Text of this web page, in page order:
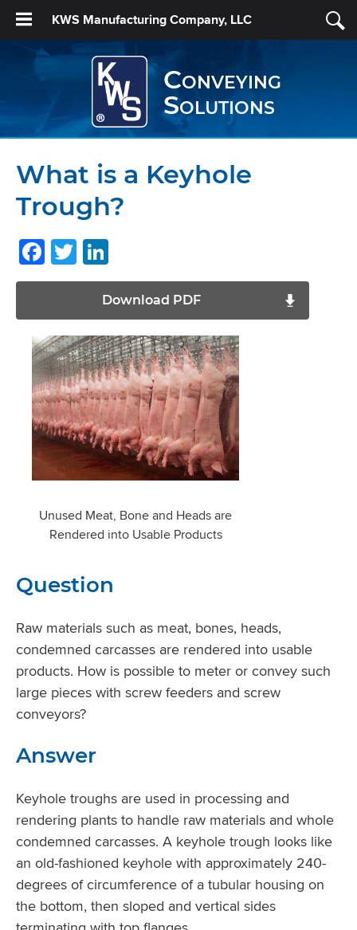
KWS Manufacturing Company, LLC
Conveying
Solutions
What is a Keyhole
Trough?
Facebook
Twitter
Download PDF
Unused Meat, Bone and Heads are
Rendered into Usable Products
Question
Raw materials such as meat, bones, heads,
condemned carcasses are rendered into usable
products. How is possible to meter or convey such
large pieces with screw feeders and screw
conveyors?
Answer
Keyhole troughs are used in processing and
rendering plants to handle raw materials and whole
condemned carcasses. A keyhole trough looks like
an old-fashioned keyhole with approximately 240-
degrees of circumference of a tubular housing on
the bottom, then sloped and vertical sides